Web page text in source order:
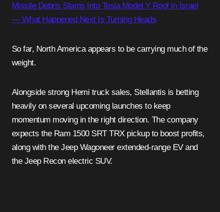
Missile Debris Slams Into Tesla Model Y Roof in Israel
— What Happened Next Is Turning Heads
So far, North America appears to be carrying much of the
weight.
Alongside strong Hemi truck sales, Stellantis is betting
heavily on several upcoming launches to keep
momentum moving in the right direction. The company
expects the Ram 1500 SRT TRX pickup to boost profits,
along with the Jeep Wagoneer extended-range EV and
the Jeep Recon electric SUV.